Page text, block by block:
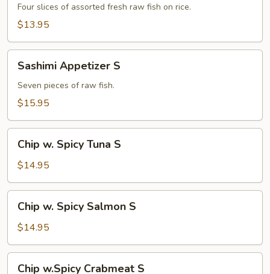
Four slices of assorted fresh raw fish on rice.
$13.95
Appetizer
Sashimi Appetizer S
Seven pieces of raw fish.
$15.95
Spicy
Tuna
S
Chip w. Spicy Tuna S
$14.95
Spicy
Salmon
S
Chip w. Spicy Salmon S
$14.95
Chip w.Spicy Crabmeat S